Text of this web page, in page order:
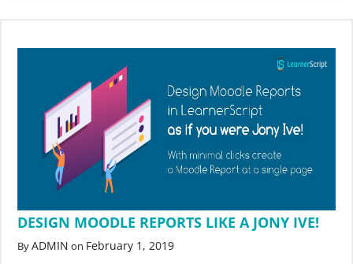
DESIGN MOODLE REPORTS LIKE A JONY IVE!
ByADMIN on February 1, 2019